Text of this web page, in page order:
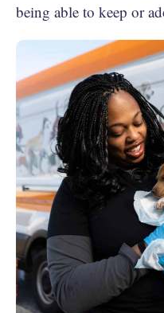
being able to keep or